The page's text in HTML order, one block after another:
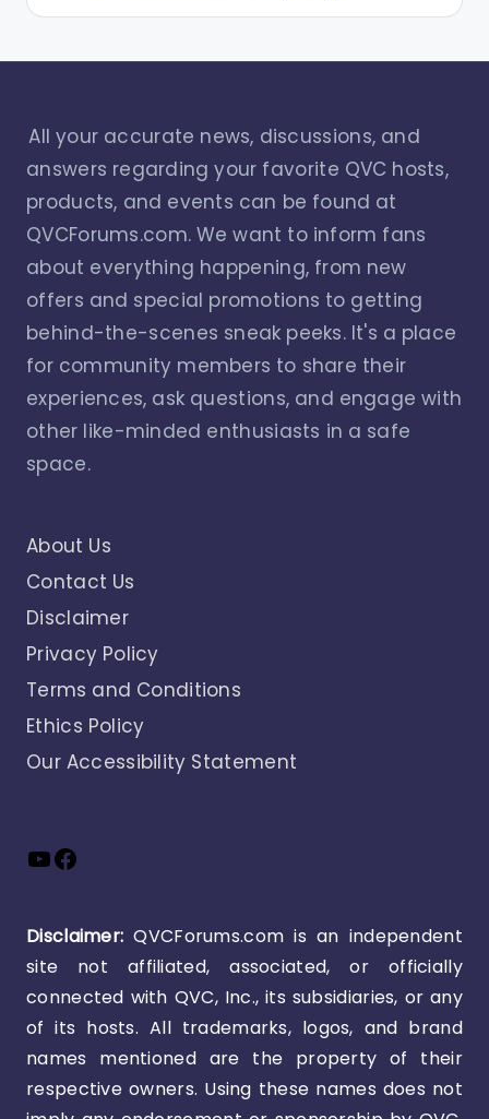
All your accurate news, discussions, and
answers regarding your favorite QVC hosts,
products, and events can be found at
QVCForums.com. We want to inform fans
about everything happening, from new
offers and special promotions to getting
behind-the-scenes sneak peeks. It's a place
for community members to share their
experiences, ask questions, and engage with
other like-minded enthusiasts in a safe
space.
About Us
Contact Us
Disclaimer
Privacy Policy
Terms and Conditions
Ethics Policy
Our Accessibility Statement
YouTube
Facebook
Disclaimer: QVCForums.com is an independent
site not affiliated, associated, or officially
connected with QVC, Inc., its subsidiaries, or any
of its hosts. All trademarks, logos, and brand
names mentioned are the property of their
respective owners. Using these names does not